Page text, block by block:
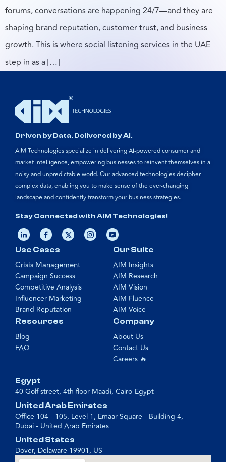
forums, conversations are happening 24/7—and they are
shaping brand reputation, customer trust, and business
growth. This is where social listening services in the UAE
step in as a […]
Driven by Data. Delivered by AI.
AIM Technologies specialize in delivering AI-powered consumer and
market intelligence, empowering businesses to reinvent themselves in a
noisy and unpredictable world. Our advanced technologies decipher
complex data, enabling you to make sense of the ever-changing
landscape and confidently transform your business strategies.
Stay Connected with AIM Technologies!
Our Suite
AIM Insights
AIM Research
AIM Vision
AIM Fluence
AIM Voice
Use Cases
Crisis Management
Campaign Success
Competitive Analysis
Influencer Marketing
Brand Reputation
Resources
Blog
FAQ
Company
About Us
Contact Us
Careers 🔥
Egypt
40 Golf street, 4th floor Maadi, Cairo-Egypt
United Arab Emirates
Office 104 - 105, Level 1, Emaar Square - Building 4,
Dubai - United Arab Emirates
United States
Dover, Delaware 19901, US